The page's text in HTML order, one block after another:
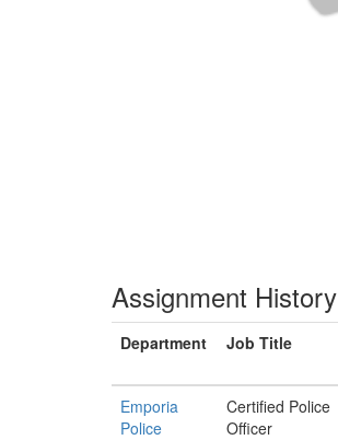
Assignment History
Department Job Title
Emporia
Police
Certified Police
Officer